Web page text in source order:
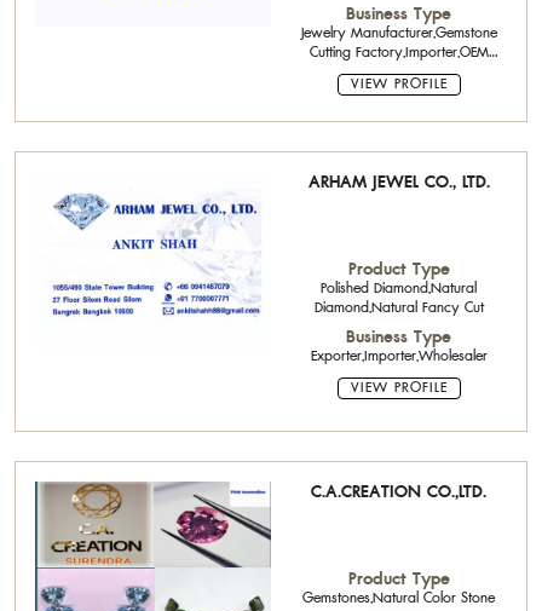
Business Type
Jewelry Manufacturer,Gemstone
Cutting Factory,Importer,OEM
(Original Equipment
Manufacturing),Exporter
VIEW PROFILE
ARHAM JEWEL CO., LTD.
Product Type
Polished Diamond,Natural
Diamond,Natural Fancy Cut
Business Type
Exporter,Importer,Wholesaler
VIEW PROFILE
C.A.CREATION CO.,LTD.
Product Type
Gemstones,Natural Color Stone